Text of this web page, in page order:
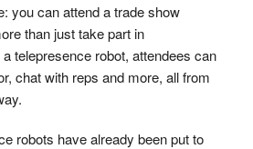
you can attend a trade show
than just take part in
telepresence robot, attendees can
chat with reps and more, all from
robots have already been put to